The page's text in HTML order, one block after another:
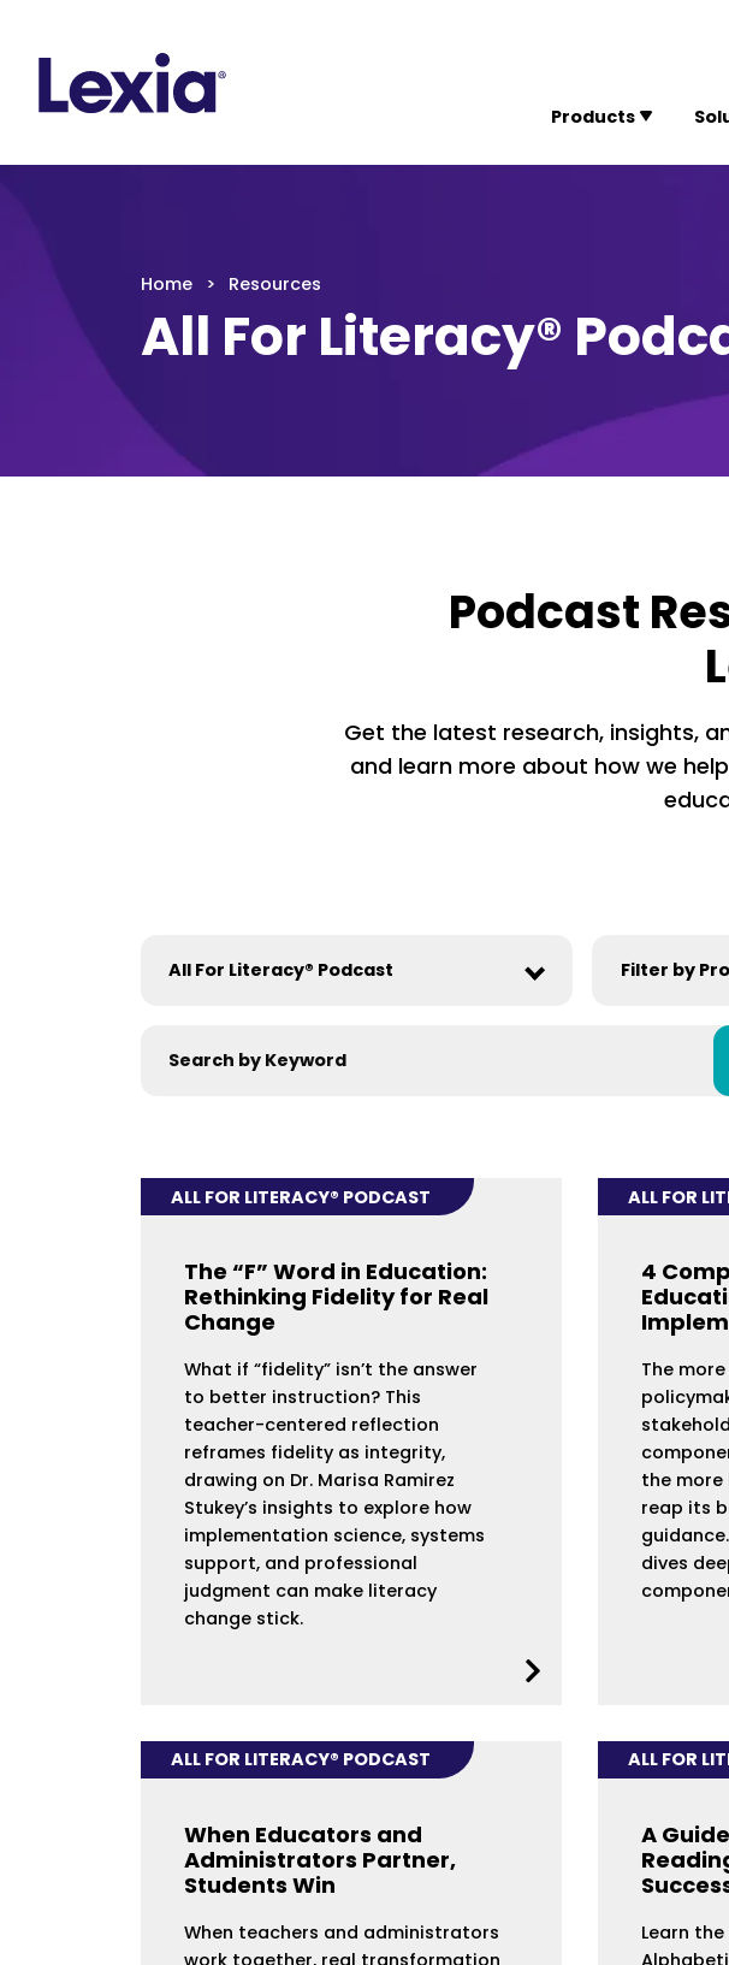
Products
Home Resources
All For Literacy®
Podcast
Get the latest research, insights,
and learn more about how we
ALL FOR LITERACY® PODCAST
The “F” Word in Education:
Rethinking Fidelity for Real
Change
What if “fidelity” isn’t the answer
to better instruction? This
teacher-centered reflection
reframes fidelity as integrity,
drawing on Dr. Marisa Ramirez
Stukey’s insights to explore how
implementation science, systems
support, and professional
judgment can make literacy
change stick.
ALL FOR
4
The
the more
reap its
dives
ALL FOR LITERACY® PODCAST
When Educators and
Administrators Partner,
Students Win
When teachers and administrators
work together, real transformation
ALL FOR
A
Learn the